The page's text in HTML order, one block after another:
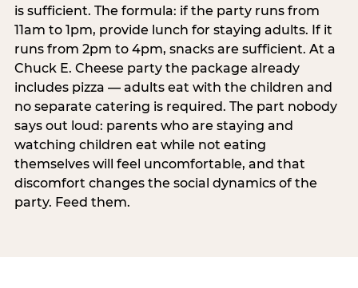
is sufficient. The formula: if the party runs from
11am to 1pm, provide lunch for staying adults. If it
runs from 2pm to 4pm, snacks are sufficient. At a
Chuck E. Cheese party the package already
includes pizza — adults eat with the children and
no separate catering is required. The part nobody
says out loud: parents who are staying and
watching children eat while not eating
themselves will feel uncomfortable, and that
discomfort changes the social dynamics of the
party. Feed them.